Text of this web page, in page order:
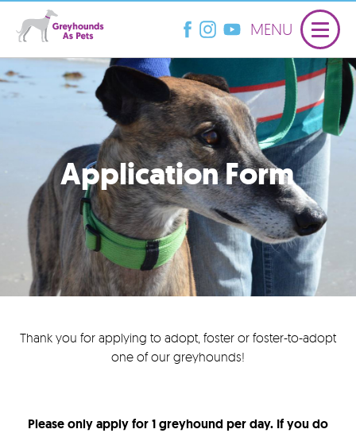
MENU
Application Form
Thank you for applying to adopt, foster or foster-to-adopt
one of our greyhounds!
Please only apply for 1 greyhound per day. If you do